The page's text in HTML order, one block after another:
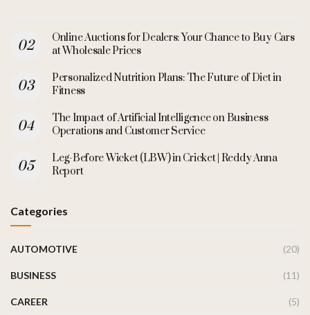
Online Auctions for Dealers: Your Chance to Buy Cars
at Wholesale Prices
Personalized Nutrition Plans: The Future of Diet in
Fitness
The Impact of Artificial Intelligence on Business
Operations and Customer Service
Leg-Before Wicket (LBW) in Cricket | Reddy Anna
Report
Categories
AUTOMOTIVE (20)
BUSINESS (11)
CAREER (5)